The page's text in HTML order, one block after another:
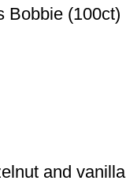
Bobbie (100ct)
and vanilla